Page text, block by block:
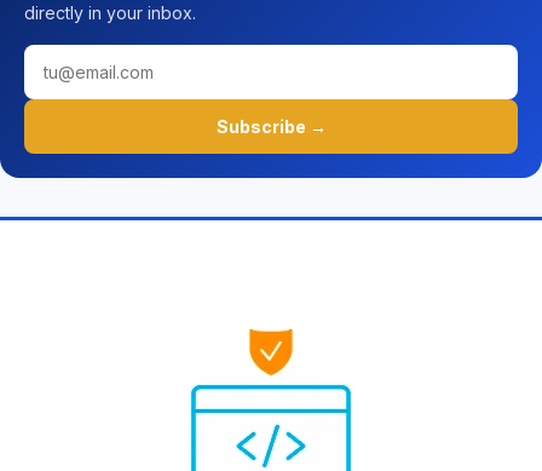
directly in your inbox.
Subscribe →